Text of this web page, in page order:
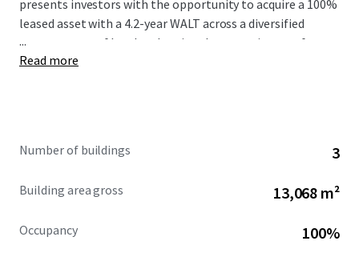
presents investors with the opportunity to acquire a 100%
leased asset with a 4.2-year WALT across a diversified
tenant roster of local and regional tenants in one of
America’s most robust MSAs.
...
Read more
Number of buildings 3
Building area gross 13,068 m²
Occupancy 100%